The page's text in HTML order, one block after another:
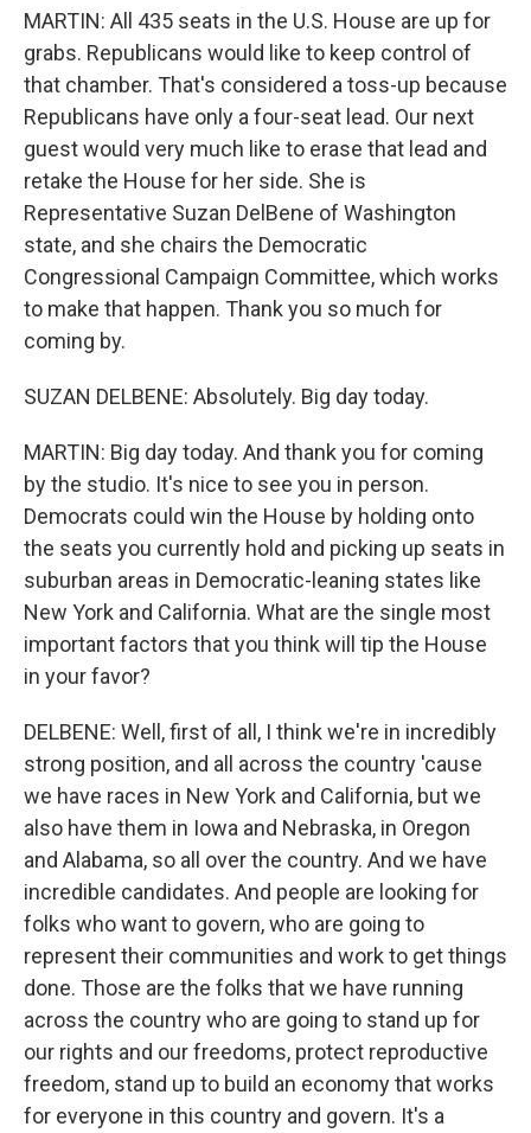
MARTIN: All 435 seats in the U.S. House are up for
grabs. Republicans would like to keep control of
that chamber. That's considered a toss-up because
Republicans have only a four-seat lead. Our next
guest would very much like to erase that lead and
retake the House for her side. She is
Representative Suzan DelBene of Washington
state, and she chairs the Democratic
Congressional Campaign Committee, which works
to make that happen. Thank you so much for
coming by.
SUZAN DELBENE: Absolutely. Big day today.
MARTIN: Big day today. And thank you for coming
by the studio. It's nice to see you in person.
Democrats could win the House by holding onto
the seats you currently hold and picking up seats in
suburban areas in Democratic-leaning states like
New York and California. What are the single most
important factors that you think will tip the House
in your favor?
DELBENE: Well, first of all, I think we're in incredibly
strong position, and all across the country 'cause
we have races in New York and California, but we
also have them in Iowa and Nebraska, in Oregon
and Alabama, so all over the country. And we have
incredible candidates. And people are looking for
folks who want to govern, who are going to
represent their communities and work to get things
done. Those are the folks that we have running
across the country who are going to stand up for
our rights and our freedoms, protect reproductive
freedom, stand up to build an economy that works
for everyone in this country and govern. It's a